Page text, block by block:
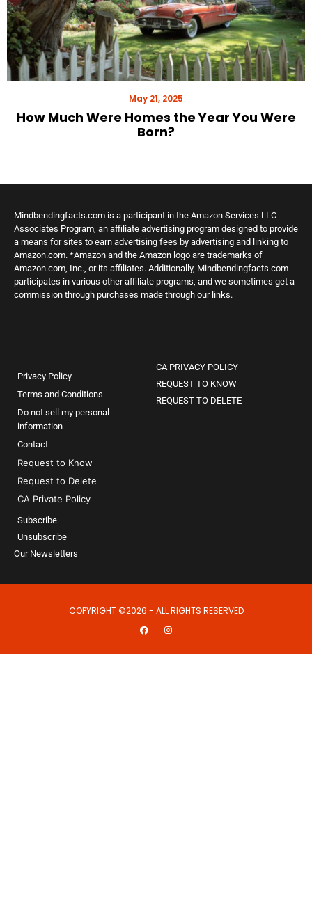
May 21, 2025
How Much Were Homes the Year You Were
Born?
Mindbendingfacts.com is a participant in the Amazon Services LLC
Associates Program, an affiliate advertising program designed to provide
a means for sites to earn advertising fees by advertising and linking to
Amazon.com. *Amazon and the Amazon logo are trademarks of
Amazon.com, Inc., or its affiliates. Additionally, Mindbendingfacts.com
participates in various other affiliate programs, and we sometimes get a
commission through purchases made through our links.
Privacy Policy
Terms and Conditions
Do not sell my personal
information
Contact
Request to Know
Request to Delete
CA Private Policy
Subscribe
Unsubscribe
Our Newsletters
CA PRIVACY POLICY
REQUEST TO KNOW
REQUEST TO DELETE
COPYRIGHT ©2026 - ALL RIGHTS RESERVED